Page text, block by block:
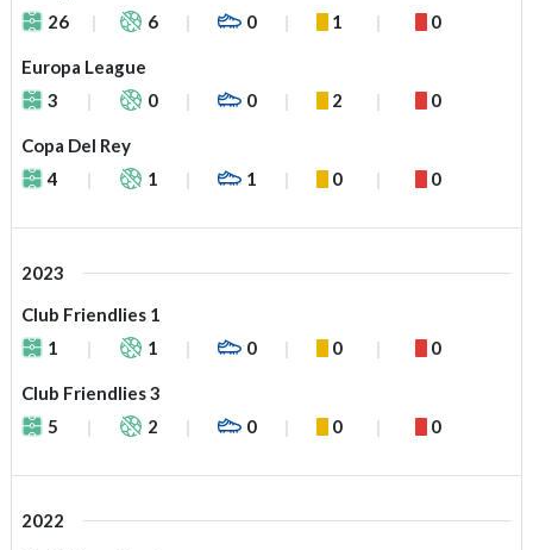
26
6 0 1 0
Europa League
3
0 0 2 0
Copa Del Rey
4
1 1 0 0
2023
Club Friendlies 1
1
1 0 0 0
Club Friendlies 3
5
2 0 0 0
2022